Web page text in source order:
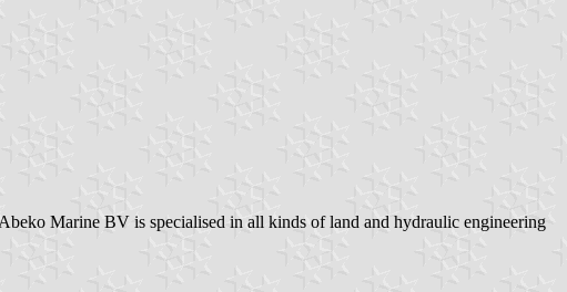
Marine BV is specialised in all kinds of land and hydraulic engineering